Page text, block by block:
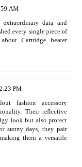
AM
data and
every single piece of
aboutCartridge heater
PM
fashion accessory
Their reflective
look but also protect
sunny days, they pair
them a versatile